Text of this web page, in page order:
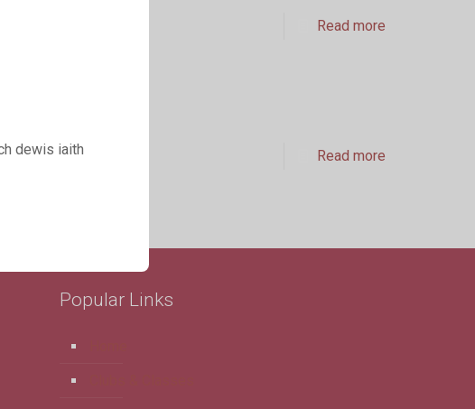
Read more
Read more
Popular Links
dewis iaith